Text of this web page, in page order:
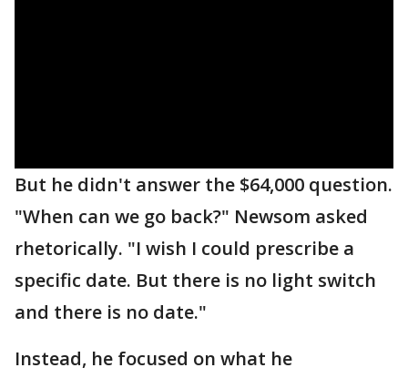
But he didn't answer the $64,000 question.
"When can we go back?" Newsom asked
rhetorically. "I wish I could prescribe a
specific date. But there is no light switch
and there is no date."
Instead, he focused on what he